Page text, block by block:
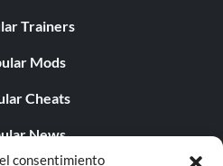
consentimiento
Trainers
Mods
Cheats
News